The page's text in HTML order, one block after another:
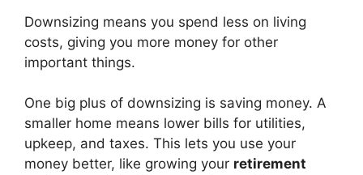
Downsizing means you spend less on living
costs, giving you more money for other
important things.
One big plus of downsizing is saving money. A
smaller home means lower bills for utilities,
upkeep, and taxes. This lets you use your
money better, like growing your retirement